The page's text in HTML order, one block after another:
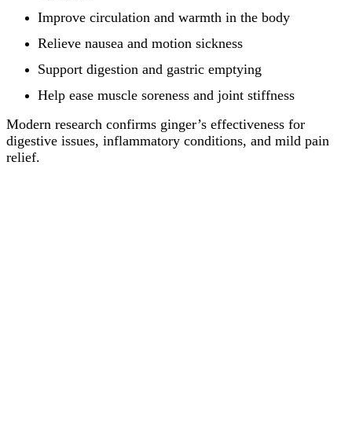
Improve circulation and warmth in the body
Relieve nausea and motion sickness
Support digestion and gastric emptying
Help ease muscle soreness and joint stiffness
Modern research confirms ginger’s effectiveness for
digestive issues, inflammatory conditions, and mild pain
relief.